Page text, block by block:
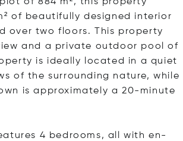
of beautifully designed interior
over two floors. This property
and a private outdoor pool of
is ideally located in a quiet
of the surrounding nature, while
is approximately a 20-minute
4 bedrooms, all with en-